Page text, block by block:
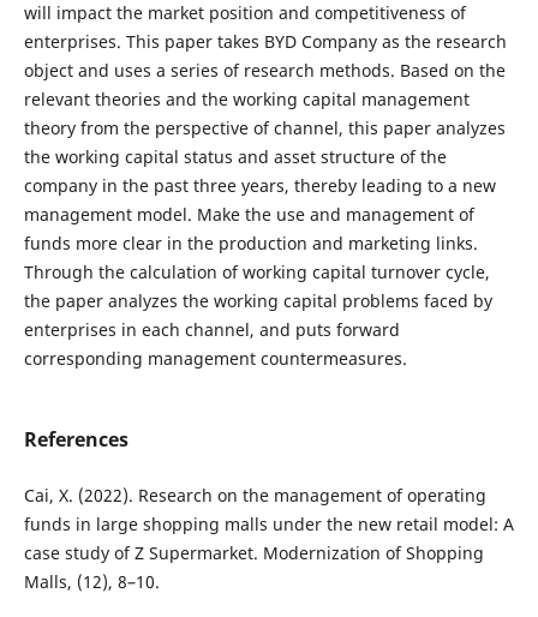
will impact the market position and competitiveness of
enterprises. This paper takes BYD Company as the research
object and uses a series of research methods. Based on the
relevant theories and the working capital management
theory from the perspective of channel, this paper analyzes
the working capital status and asset structure of the
company in the past three years, thereby leading to a new
management model. Make the use and management of
funds more clear in the production and marketing links.
Through the calculation of working capital turnover cycle,
the paper analyzes the working capital problems faced by
enterprises in each channel, and puts forward
corresponding management countermeasures.
References
Cai, X. (2022). Research on the management of operating
funds in large shopping malls under the new retail model: A
case study of Z Supermarket. Modernization of Shopping
Malls, (12), 8–10.